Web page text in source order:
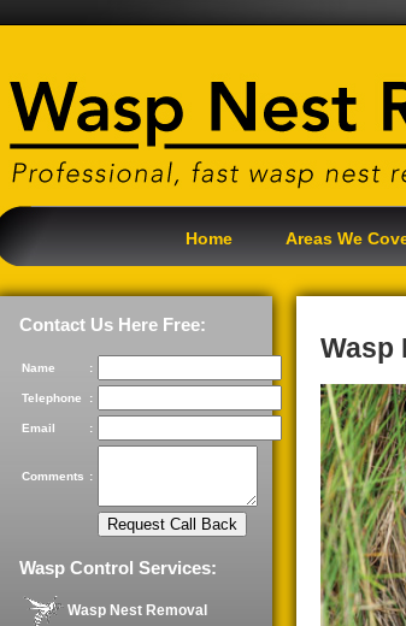
Home Areas We
Contact Us Here Free:
Name :
Telephone :
Email :
Comments :
Wasp Control Services:
Wasp Nest Removal
Wasp